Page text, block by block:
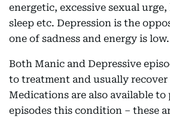
energetic, excessive sexual
sleep etc. Depression is the
one of sadness and energy is low.
Both Manic and Depressive
to treatment and usually recover
Medications are also available
episodes this condition – these